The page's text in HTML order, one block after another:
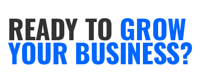
READY TO GROW
YOUR BUSINESS?